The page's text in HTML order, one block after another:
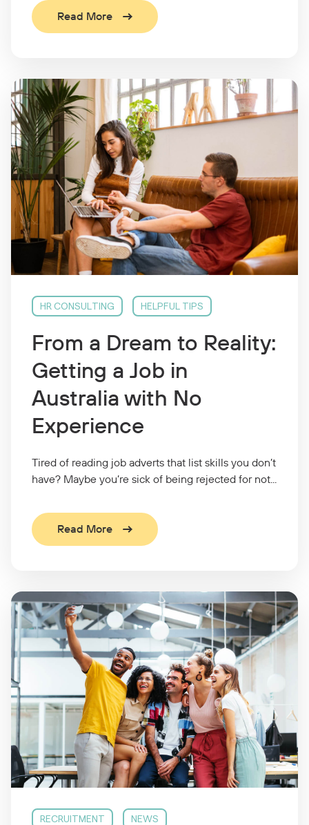
Read More
HR CONSULTING HELPFUL TIPS
From a Dream to Reality:
Getting a Job in
Australia with No
Experience
Tired of reading job adverts that list skills you don’t
have? Maybe you’re sick of being rejected for not...
Read More
RECRUITMENT NEWS